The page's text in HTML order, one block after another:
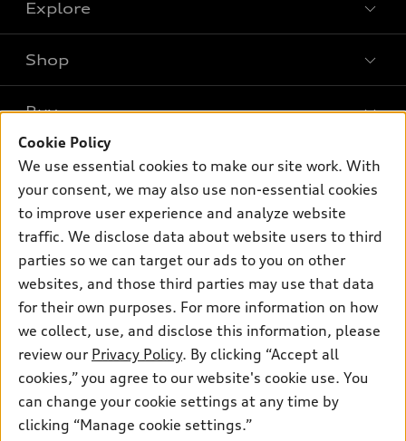
Explore
What is e-tron®
SUV Models
Electric Models
Inside Audi
Subscribe to model updates
Shop
New inventory
Pre-owned inventory
Certified pre-owned
Compare Vehicles
Buy
Trade-in value
Leasing
Financing
Apply for financing
Own
myAudi
About myAudi
Audi Financial Services
Audi collection store
Accessories
Roadside Assistance
Support
Contact Us
About Audi
Newsroom
Privacy Policy
Audi of America takes efforts to ensure the accuracy of
information on the general vehicle information pages. Models are
Cookie Policy
We use essential cookies to make our site work. With
your consent, we may also use non-essential cookies
to improve user experience and analyze website
traffic. We disclose data about website users to third
parties so we can target our ads to you on other
websites, and those third parties may use that data
for their own purposes. For more information on how
we collect, use, and disclose this information, please
review our Privacy Policy. By clicking “Accept all
cookies,” you agree to our website's cookie use. You
can change your cookie settings at any time by
clicking “Manage cookie settings.”